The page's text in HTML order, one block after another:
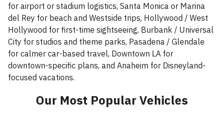
for airport or stadium logistics, Santa Monica or Marina
del Rey for beach and Westside trips, Hollywood / West
Hollywood for first-time sightseeing, Burbank / Universal
City for studios and theme parks, Pasadena / Glendale
for calmer car-based travel, Downtown LA for
downtown-specific plans, and Anaheim for Disneyland-
focused vacations.
Our Most Popular Vehicles